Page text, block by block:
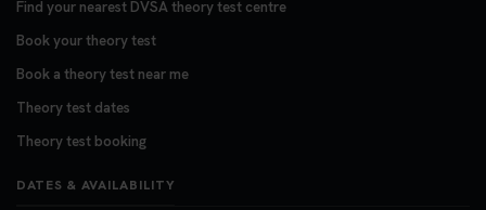
Find your nearest DVSA theory test centre
Book your theory test
Book a theory test near me
Theory test dates
Theory test booking
DATES & AVAILABILITY